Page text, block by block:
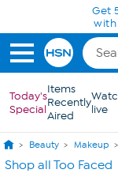
Skip to Main Content
Get
with
Today's
Special
Items
Recently
Aired
live
Beauty Makeup
Shop all Too Faced